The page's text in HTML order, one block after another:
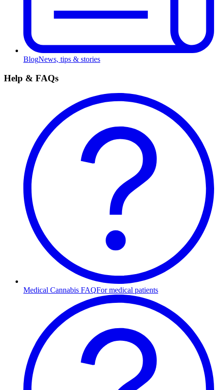
BlogNews, tips & stories
Help & FAQs
Medical Cannabis FAQFor medical patients